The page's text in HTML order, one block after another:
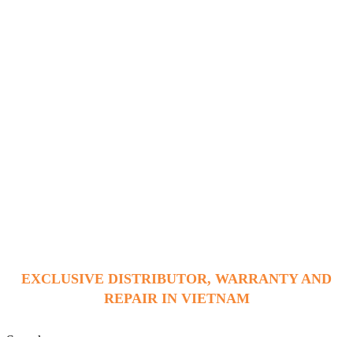
EXCLUSIVE DISTRIBUTOR, WARRANTY AND
REPAIR IN VIETNAM